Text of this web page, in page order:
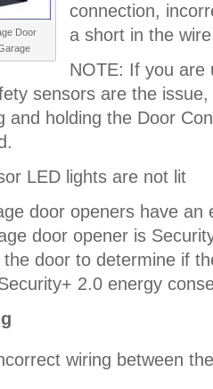
Door
connection,
a short in the
NOTE: If you are
sensors are the
and holding the Door
LED lights are not lit
door openers have an
door opener is
door to determine if
2.0 energy
wiring between